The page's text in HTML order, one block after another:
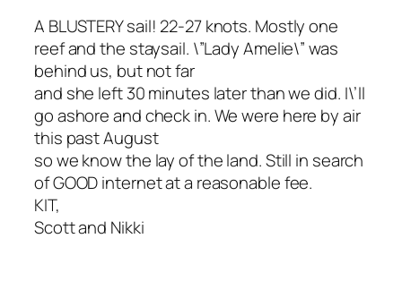
A BLUSTERY sail! 22-27 knots. Mostly one
reef and the staysail. \”Lady Amelie\” was
behind us, but not far
and she left 30 minutes later than we did. I\’ll
go ashore and check in. We were here by air
this past August
so we know the lay of the land. Still in search
of GOOD internet at a reasonable fee.
KIT,
Scott and Nikki